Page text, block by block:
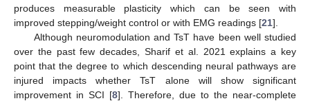
produces measurable plasticity which can be seen with
improved stepping/weight control or with EMG readings [21].
Although neuromodulation and TsT have been well studied
over the past few decades, Sharif et al. 2021 explains a key
point that the degree to which descending neural pathways are
injured impacts whether TsT alone will show significant
improvement in SCI [8]. Therefore, due to the near-complete